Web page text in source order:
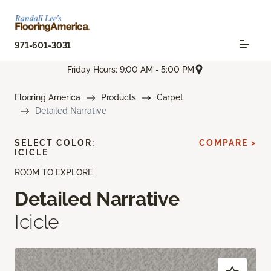
971-601-3031
Friday Hours: 9:00 AM - 5:00 PM
Flooring America Products
Carpet
Detailed Narrative
ROOM TO EXPLORE
Detailed Narrative
Icicle
SELECT COLOR:
ICICLE
COMPARE >